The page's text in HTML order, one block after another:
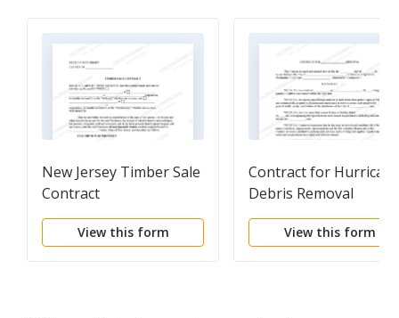
New Jersey Timber Sale
Contract
View this form
Contract for
Debris Removal
View this form